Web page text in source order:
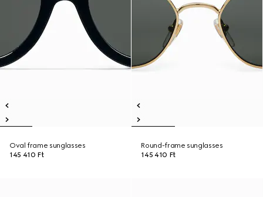
Oval frame sunglasses
145 410 Ft
Round-frame sunglasses
145 410 Ft